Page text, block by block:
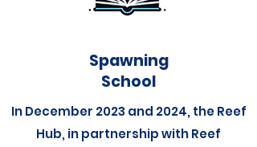
Spawning
School
In December 2023 and 2024, the Reef
Hub, in partnership with Reef